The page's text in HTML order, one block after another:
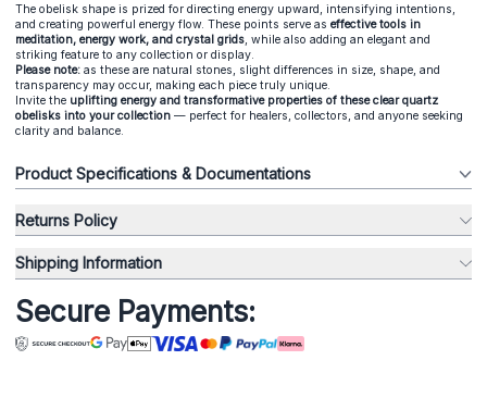
The obelisk shape is prized for directing energy upward, intensifying intentions,
and creating powerful energy flow. These points serve as effective tools in
meditation, energy work, and crystal grids, while also adding an elegant and
striking feature to any collection or display.
Please note: as these are natural stones, slight differences in size, shape, and
transparency may occur, making each piece truly unique.
Invite the uplifting energy and transformative properties of these clear quartz
obelisks into your collection — perfect for healers, collectors, and anyone seeking
clarity and balance.
Product Specifications & Documentations
Returns Policy
Shipping Information
Secure Payments: